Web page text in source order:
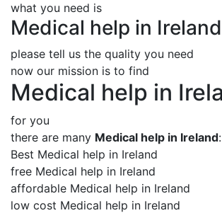
what you need is
Medical help in Ireland
please tell us the quality you need
now our mission is to find
Medical help in
for you
there are many Medical help in Ireland:
Best Medical help in Ireland
free Medical help in Ireland
affordable Medical help in Ireland
low cost Medical help in Ireland